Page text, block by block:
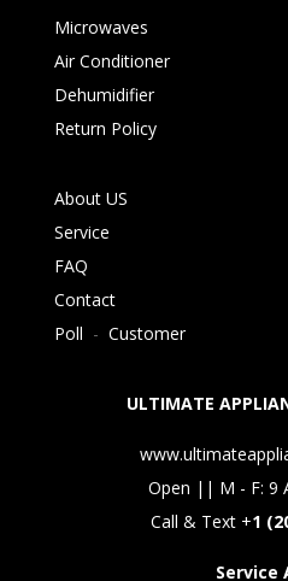
Microwaves
Air Conditioner
Dehumidifier
Return Policy
About US
Service
FAQ
Contact
Poll - Customer
ULTIMATE
Open || M - F: 9
Call & Text +1
Service